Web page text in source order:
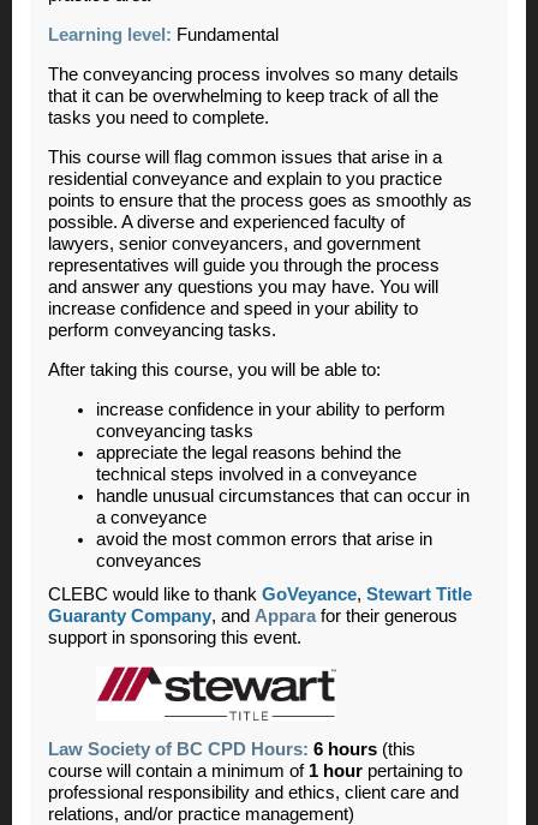
Learning level: Fundamental
The conveyancing process involves so many details
that it can be overwhelming to keep track of all the
tasks you need to complete.
This course will flag common issues that arise in a
residential conveyance and explain to you practice
points to ensure that the process goes as smoothly as
possible. A diverse and experienced faculty of
lawyers, senior conveyancers, and government
representatives will guide you through the process
and answer any questions you may have. You will
increase confidence and speed in your ability to
perform conveyancing tasks.
After taking this course, you will be able to:
increase confidence in your ability to perform
conveyancing tasks
appreciate the legal reasons behind the
technical steps involved in a conveyance
handle unusual circumstances that can occur in
a conveyance
avoid the most common errors that arise in
conveyances
CLEBC would like to thank GoVeyance, Stewart Title
Guaranty Company, and Appara for their generous
support in sponsoring this event.
Law Society of BC CPD Hours: 6 hours (this
course will contain a minimum of 1 hour pertaining to
professional responsibility and ethics, client care and
relations, and/or practice management)